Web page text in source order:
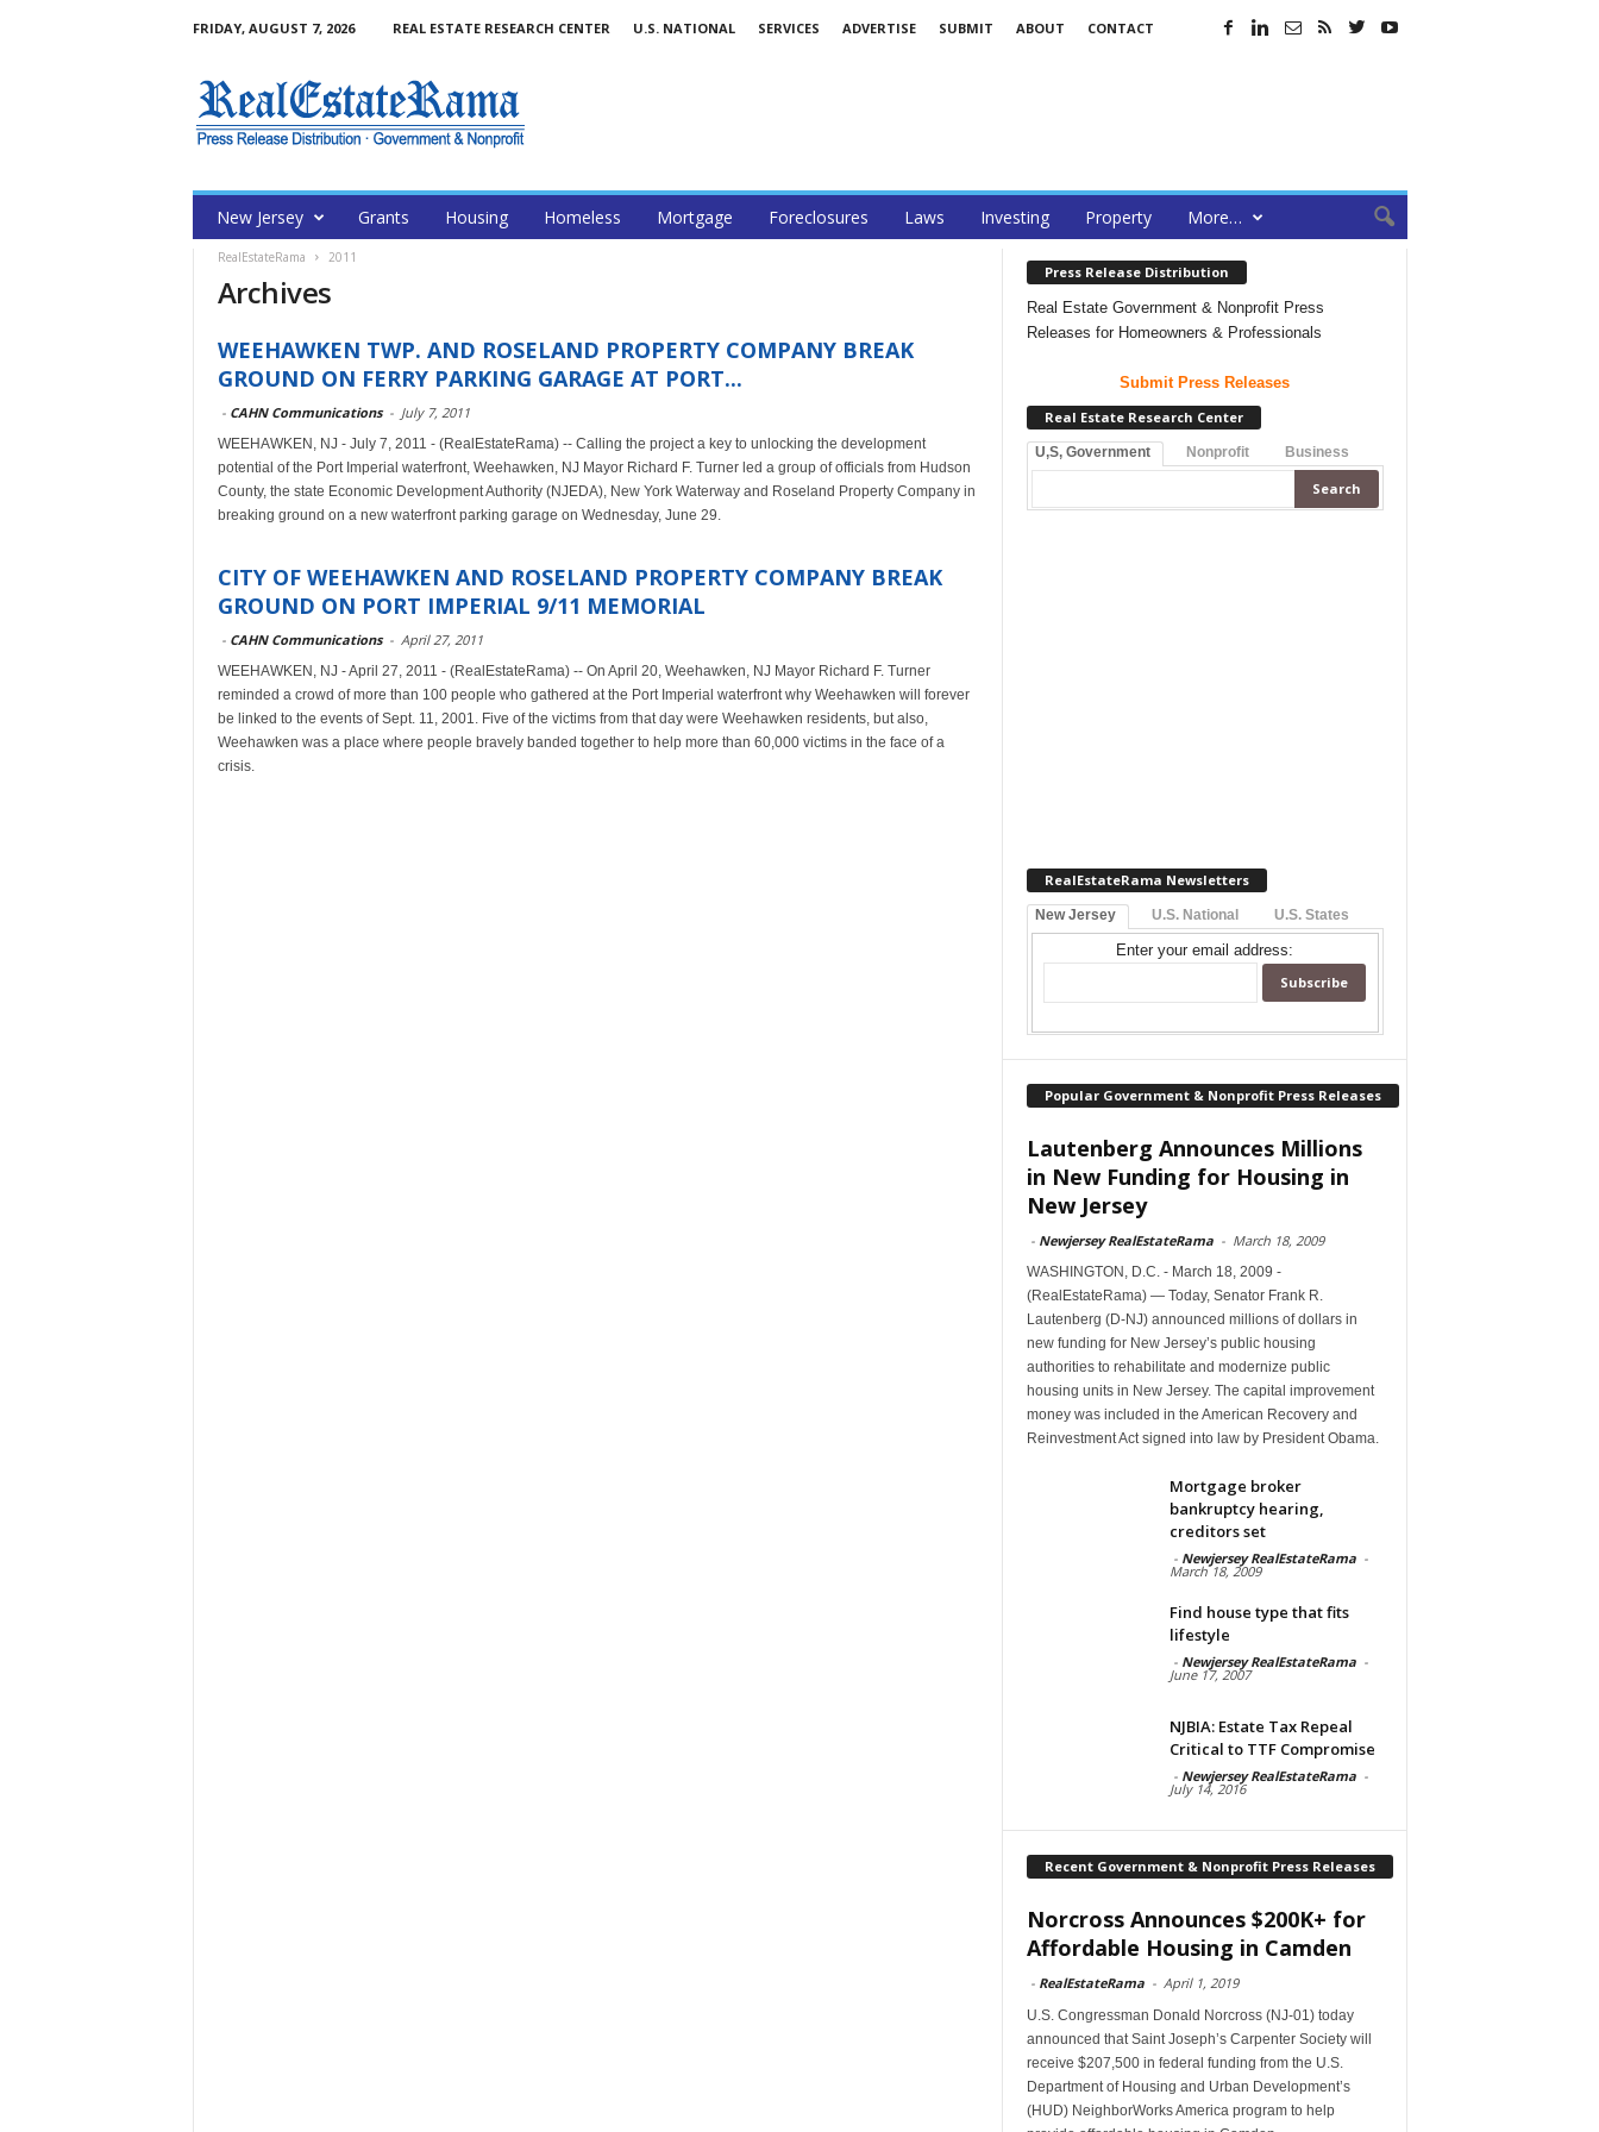
FRIDAY, AUGUST 7, 2026 REAL ESTATE RESEARCH CENTER U.S. NATIONAL SERVICES ADVERTISE SUBMIT ABOUT CONTACT
New Jersey Grants Housing Homeless Mortgage Foreclosures Laws Investing Property More…
RealEstateRama 2011
Archives
WEEHAWKEN TWP. AND ROSELAND PROPERTY COMPANY BREAK
GROUND ON FERRY PARKING GARAGE AT PORT...
- CAHN Communications - July 7, 2011
WEEHAWKEN, NJ - July 7, 2011 - (RealEstateRama) -- Calling the project a key to unlocking the development
potential of the Port Imperial waterfront, Weehawken, NJ Mayor Richard F. Turner led a group of officials from Hudson
County, the state Economic Development Authority (NJEDA), New York Waterway and Roseland Property Company in
breaking ground on a new waterfront parking garage on Wednesday, June 29.
CITY OF WEEHAWKEN AND ROSELAND PROPERTY COMPANY BREAK
GROUND ON PORT IMPERIAL 9/11 MEMORIAL
- CAHN Communications - April 27, 2011
WEEHAWKEN, NJ - April 27, 2011 - (RealEstateRama) -- On April 20, Weehawken, NJ Mayor Richard F. Turner
reminded a crowd of more than 100 people who gathered at the Port Imperial waterfront why Weehawken will forever
be linked to the events of Sept. 11, 2001. Five of the victims from that day were Weehawken residents, but also,
Weehawken was a place where people bravely banded together to help more than 60,000 victims in the face of a
crisis.
Press Release Distribution
Real Estate Government & Nonprofit Press
Releases for Homeowners & Professionals
Submit Press Releases
Real Estate Research Center
U,S, Government Nonprofit Business
RealEstateRama Newsletters
New Jersey U.S. National U.S. States
Enter your email address:
Popular Government & Nonprofit Press Releases
Lautenberg Announces Millions
in New Funding for Housing in
New Jersey
- Newjersey RealEstateRama - March 18, 2009
WASHINGTON, D.C. - March 18, 2009 -
(RealEstateRama) — Today, Senator Frank R.
Lautenberg (D-NJ) announced millions of dollars in
new funding for New Jersey’s public housing
authorities to rehabilitate and modernize public
housing units in New Jersey. The capital improvement
money was included in the American Recovery and
Reinvestment Act signed into law by President Obama.
Mortgage broker
bankruptcy hearing,
creditors set
- Newjersey RealEstateRama -
March 18, 2009
Find house type that fits
lifestyle
- Newjersey RealEstateRama -
June 17, 2007
NJBIA: Estate Tax Repeal
Critical to TTF Compromise
- Newjersey RealEstateRama -
July 14, 2016
Recent Government & Nonprofit Press Releases
Norcross Announces $200K+ for
Affordable Housing in Camden
- RealEstateRama - April 1, 2019
U.S. Congressman Donald Norcross (NJ-01) today
announced that Saint Joseph’s Carpenter Society will
receive $207,500 in federal funding from the U.S.
Department of Housing and Urban Development’s
(HUD) NeighborWorks America program to help